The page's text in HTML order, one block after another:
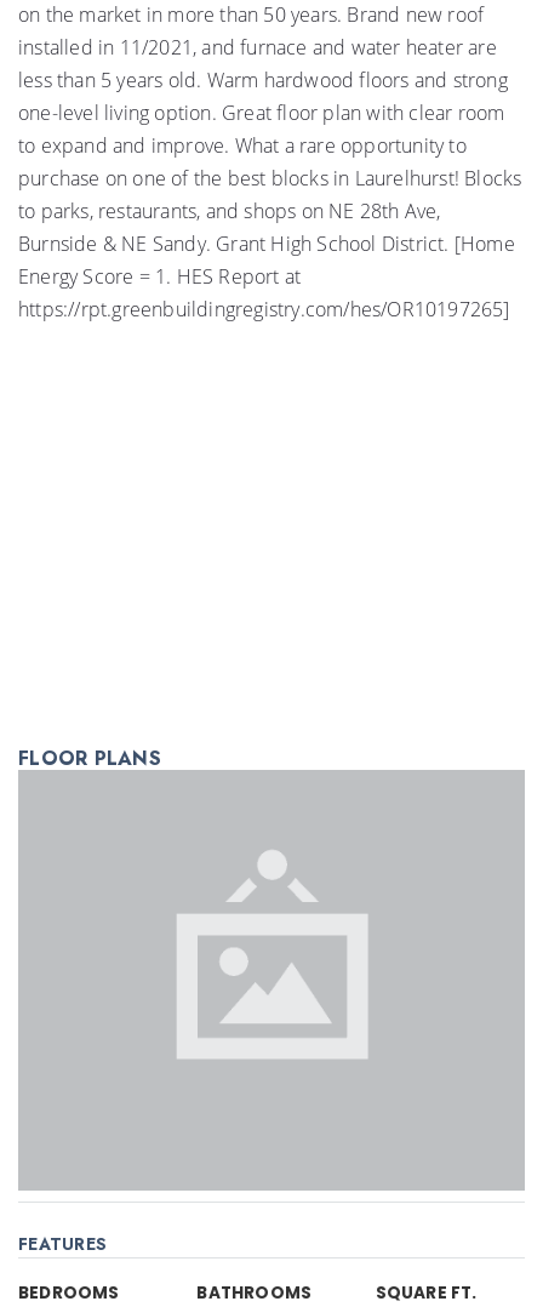
on the market in more than 50 years. Brand new roof
installed in 11/2021, and furnace and water heater are
less than 5 years old. Warm hardwood floors and strong
one-level living option. Great floor plan with clear room
to expand and improve. What a rare opportunity to
purchase on one of the best blocks in Laurelhurst! Blocks
to parks, restaurants, and shops on NE 28th Ave,
Burnside & NE Sandy. Grant High School District. [Home
Energy Score = 1. HES Report at
https://rpt.greenbuildingregistry.com/hes/OR10197265]
FLOOR PLANS
FEATURES
BEDROOMS BATHROOMS SQUARE FT.